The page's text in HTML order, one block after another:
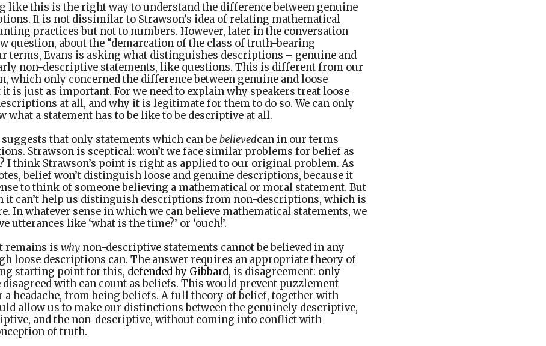
like this is the right way to understand the difference between genuine
It is not dissimilar to Strawson’s idea of relating mathematical
practices but not to numbers. However, later in the conversation
question, about the “demarcation of the class of truth-bearing
terms, Evans is asking what distinguishes descriptions – genuine and
non-descriptive statements, like questions. This is different from our
which only concerned the difference between genuine and loose
is just as important. For we need to explain why speakers treat loose
at all, and why it is legitimate for them to do so. We can only
what a statement has to be like to be descriptive at all.
that only statements which can bebelievedcan in our terms
Strawson is sceptical: won’t we face similar problems for belief as
I think Strawson’s point is right as applied to our original problem. As
belief won’t distinguish loose and genuine descriptions, because it
to think of someone believing a mathematical or moral statement. But
it can’t help us distinguish descriptions from non-descriptions, which is
In whatever sense in which we can believe mathematical statements, we
utterances like ‘what is the time?’ or ‘ouch!’.
remains is why non-descriptive statements cannot be believed in any
loose descriptions can. The answer requires an appropriate theory of
starting point for this, defended by Gibbard, is disagreement: only
disagreed with can count as beliefs. This would prevent puzzlement
a headache, from being beliefs. A full theory of belief, together with
allow us to make our distinctions between the genuinely descriptive,
and the non-descriptive, without coming into conflict with
of truth.